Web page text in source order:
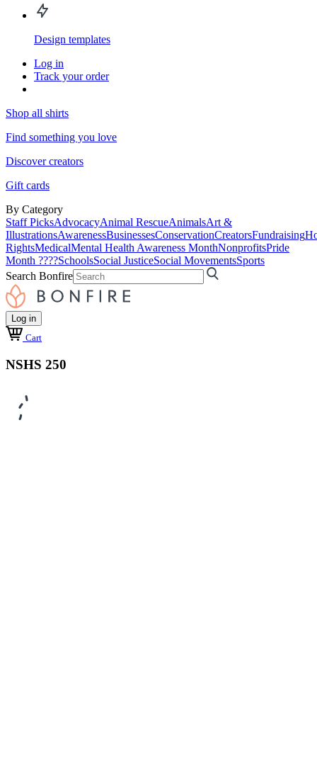
Design templates
Log in
Track your order
Shop all shirts
Find something you love
Discover creators
Gift cards
By Category
Staff PicksAdvocacyAnimal RescueAnimalsArt &
IllustrationsAwarenessBusinessesConservationCreatorsFundraising
RightsMedicalMental Health Awareness MonthNonprofitsPride
Month ????SchoolsSocial JusticeSocial MovementsSports
Search Bonfire
Log in
Cart
NSHS 250